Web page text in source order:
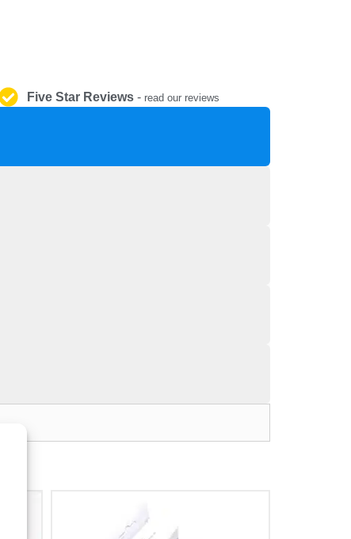
Five Star Reviews - read our reviews